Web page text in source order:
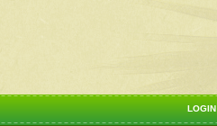
LOGIN